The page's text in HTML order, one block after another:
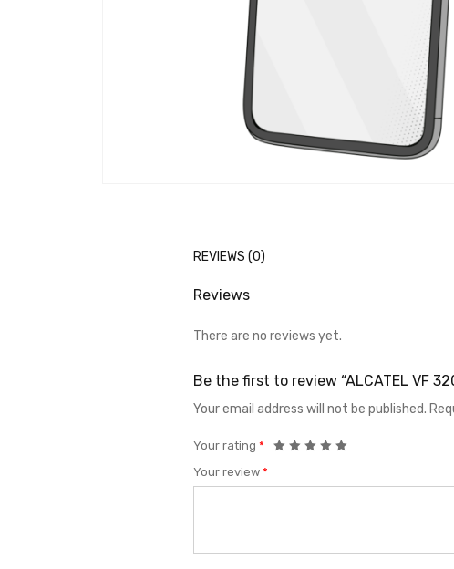
REVIEWS (0)
Reviews
There are no reviews yet.
Be the first to review “ALCATEL VF
Your email address will not be published.
Your rating *
Your review *